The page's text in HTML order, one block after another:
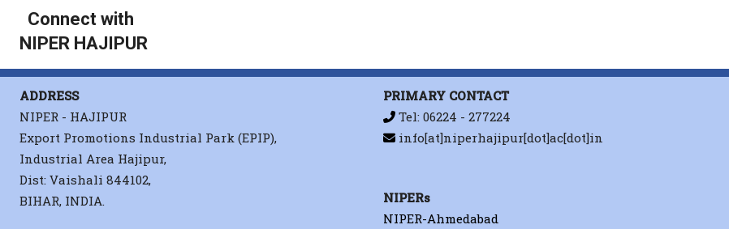
Connect with
NIPER HAJIPUR
ADDRESS
NIPER - HAJIPUR
Export Promotions Industrial Park (EPIP),
Industrial Area Hajipur,
Dist: Vaishali 844102,
BIHAR, INDIA.
PRIMARY CONTACT
Tel: 06224 - 277224
info[at]niperhajipur[dot]ac[dot]in
NIPERs
NIPER-Ahmedabad